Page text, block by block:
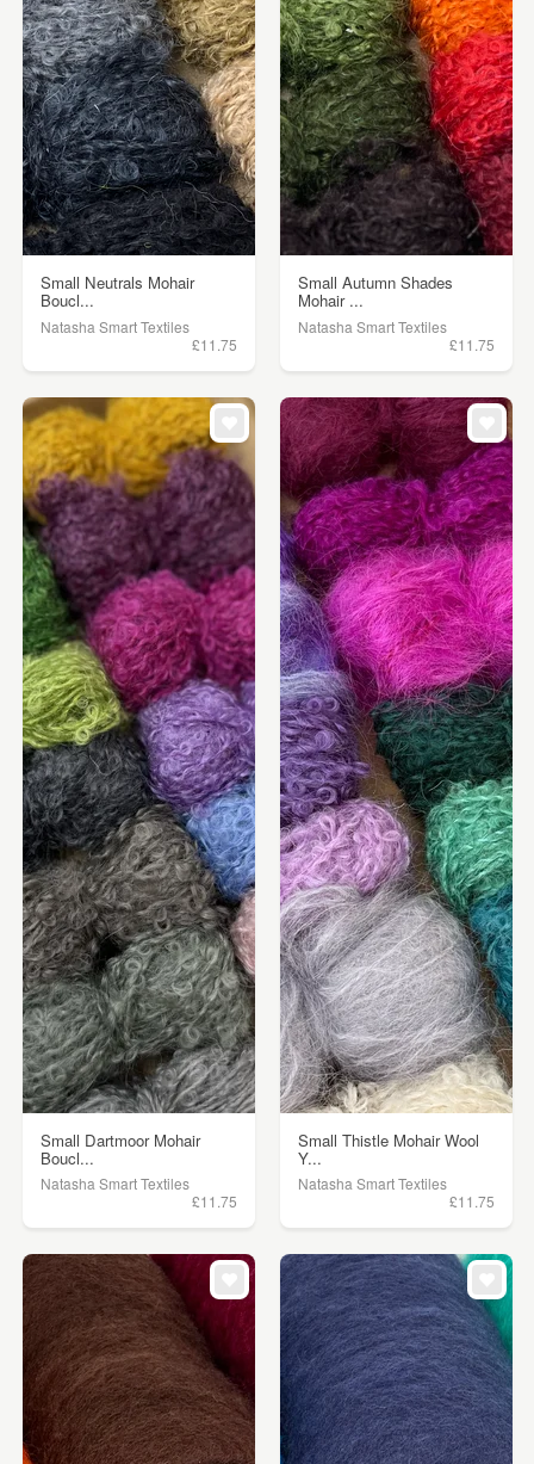
Small Neutrals Mohair
Boucl...
Natasha Smart Textiles
£11.75
Small Autumn Shades
Mohair ...
Natasha Smart Textiles
£11.75
Small Dartmoor Mohair
Boucl...
Natasha Smart Textiles
£11.75
Small Thistle Mohair Wool
Y...
Natasha Smart Textiles
£11.75